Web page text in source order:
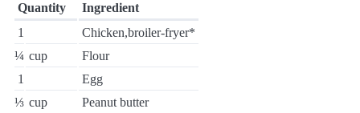
Quantity
Ingredient
1
Chicken,broiler-fryer*
¼ cup
Flour
1
Egg
⅓ cup
Peanut butter